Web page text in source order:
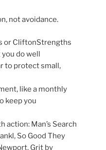
not avoidance.
or CliftonStrengths
do well
to protect small,
like a monthly
keep you
action: Man’s Search
So Good They
Grit by